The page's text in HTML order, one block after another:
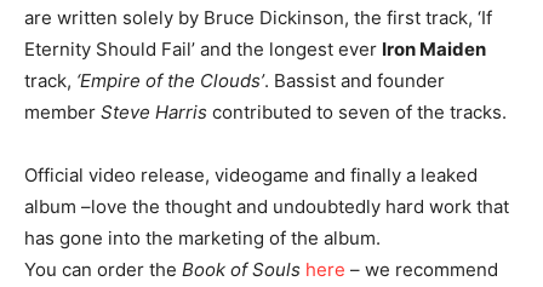
are written solely by Bruce Dickinson, the first track, ‘If
Eternity Should Fail’ and the longest ever Iron Maiden
track, ‘Empire of the Clouds’. Bassist and founder
member Steve Harris contributed to seven of the tracks.
Official video release, videogame and finally a leaked
album –love the thought and undoubtedly hard work that
has gone into the marketing of the album.
You can order the Book of Souls here – we recommend